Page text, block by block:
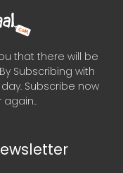
that there will be
Subscribing with
Subscribe now
again..